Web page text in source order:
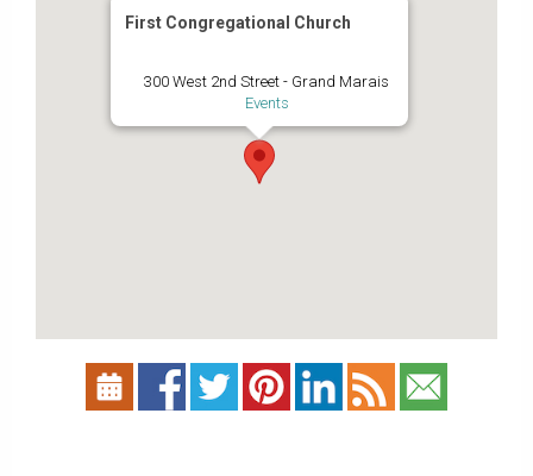
First Congregational Church
300 West 2nd Street - Grand Marais
Events